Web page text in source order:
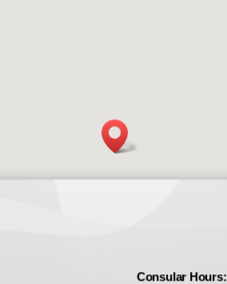
Consular Hours: